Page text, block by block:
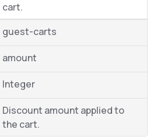
cart.
guest-carts
amount
Integer
Discount amount applied to
the cart.